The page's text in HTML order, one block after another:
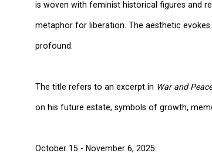
is woven with feminist historical figures and
metaphor for liberation. The aesthetic evokes
profound.
The title refers to an excerpt in War and Peace
on his future estate, symbols of growth,
October 15 - November 6, 2025